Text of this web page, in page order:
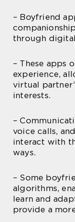
– Boyfriend
through digital
– These apps
experience,
virtual
interests.
–
voice calls,
interact with
ways.
– Some
algorithms,
learn and
provide a